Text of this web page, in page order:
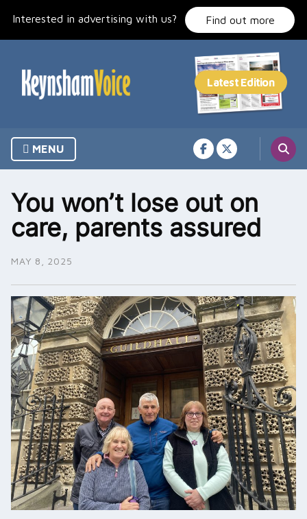
Interested in advertising with us? Find out more
MENU
You won’t lose out on
care, parents assured
MAY 8, 2025